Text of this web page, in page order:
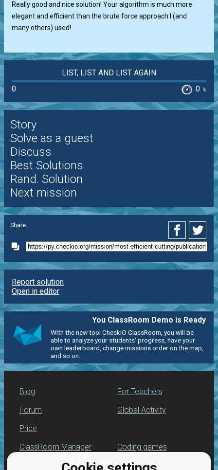
Really good and nice solution! Your algorithm is much more
elegant and efficient than the brute force approach I (and
many others) used!
LIST, LIST AND LIST AGAIN
0
0 %
Story
Solve as a guest
Discuss
Best Solutions
Rand. Solution
Next mission
Share:
Report solution
Open in editor
You ClassRoom Demo is Ready
With the new tool CheckiO ClassRoom, you will be
able to analyze your students' progress, have your
own leaderboard, change missions order on the map,
and so on.
Blog
Forum
Price
For Teachers
Global Activity
ClassRoom Manager
Leaderboard
Coding games
Python programming